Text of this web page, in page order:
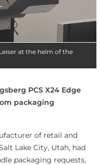
at the helm of the
PCS X24 Edge
packaging
of retail and
Lake City, Utah, had
packaging requests,